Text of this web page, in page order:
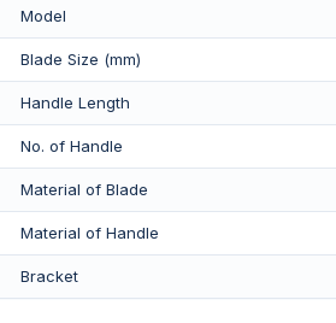
Model
Blade Size (mm)
Handle Length
No. of Handle
Material of Blade
Material of Handle
Bracket